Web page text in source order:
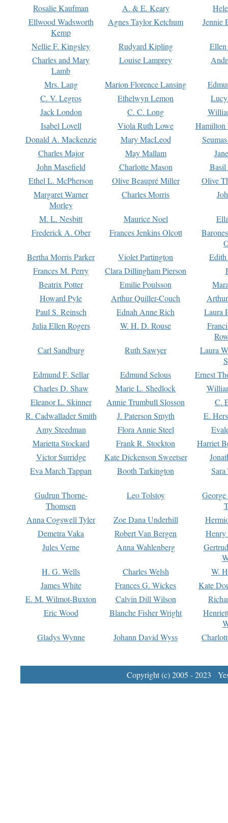
Rosalie Kaufman
A. & E. Keary
Ellwood Wadsworth
Kemp
Agnes Taylor Ketchum Jennie
Nellie F. Kingsley Rudyard Kipling
Charles and Mary
Lamb
Louise Lamprey
Mrs. Lang Marion Florence Lansing
C. V. Legros
Ethelwyn Lemon
Jack London
C. C. Long
Isabel Lovell
Viola Ruth Lowe
Hamilton
Donald A. Mackenzie
Mary MacLeod
Charles Major
May Mallam
John Masefield
Charlotte Mason
Basil
Ethel L. McPherson
Olive Beaupré Miller
Olive
Margaret Warner
Morley
Charles Morris
M. L. Nesbitt Maurice Noel
Frederick A. Ober
Frances Jenkins Olcott
Bertha Morris Parker
Violet Partington
Frances M. Perry
Clara Dillingham Pierson
Beatrix Potter
Emilie Poulsson
Howard Pyle
Arthur Quiller-Couch
Paul S. Reinsch
Ednah Anne Rich
Laura
Julia Ellen Rogers
W. H. D. Rouse
Carl Sandburg
Ruth Sawyer
Laura
Edmund F. Sellar
Edmund Selous
Ernest
Charles D. Shaw
Marie L. Shedlock
Eleanor L. Skinner
Annie Trumbull Slosson
C.
R. Cadwallader Smith
J. Paterson Smyth
E.
Amy Steedman
Flora Annie Steel
Marietta Stockard
Frank R. Stockton
Harriet
Victor Surridge
Kate Dickenson Sweetser
Eva March Tappan
Booth Tarkington Sara
Gudrun Thorne-
Thomsen
Leo Tolstoy
Anna Cogswell Tyler
Zoe Dana Underhill
Demetra Vaka
Robert Van Bergen
Jules Verne
Anna Wahlenberg
H. G. Wells
Charles Welsh
W.
James White
Frances G. Wickes
Kate
E. M. Wilmot-Buxton
Calvin Dill Wilson
Eric Wood
Blanche Fisher Wright
Gladys Wynne
Johann David Wyss
Copyright (c) 2005 - 2023